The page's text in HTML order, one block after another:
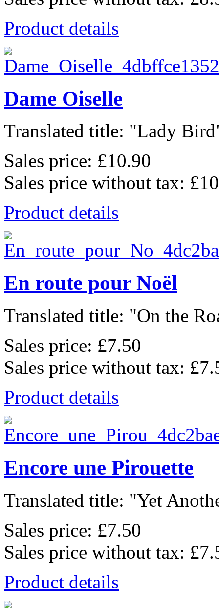
Product details
Dame Oiselle
Translated title: "Lady
Sales price: £10.90
Sales price without tax:
Product details
En route pour Noël
Translated title: "On the
Sales price: £7.50
Sales price without tax:
Product details
Encore une Pirouette
Translated title: "Yet
Sales price: £7.50
Sales price without tax:
Product details